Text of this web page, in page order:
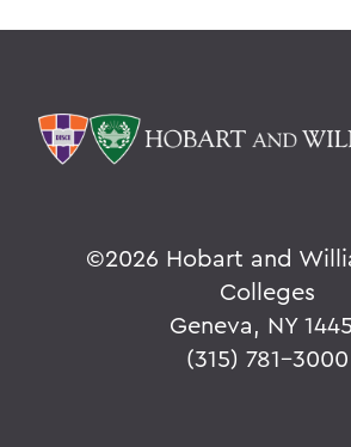
©2026 Hobart and
Colleges
Geneva, NY
(315) 781-3000